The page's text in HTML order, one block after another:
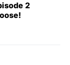
2